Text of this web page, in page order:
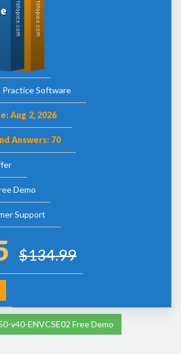
Practice Software
Aug 2, 2026
Answers: 70
Demo
Support
$134.99
v40-ENVCSE02 Free Demo